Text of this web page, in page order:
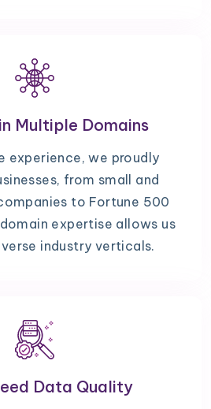
Multiple Domains
experience, we proudly
from small and
to Fortune 500
expertise allows us
industry verticals.
Data Quality